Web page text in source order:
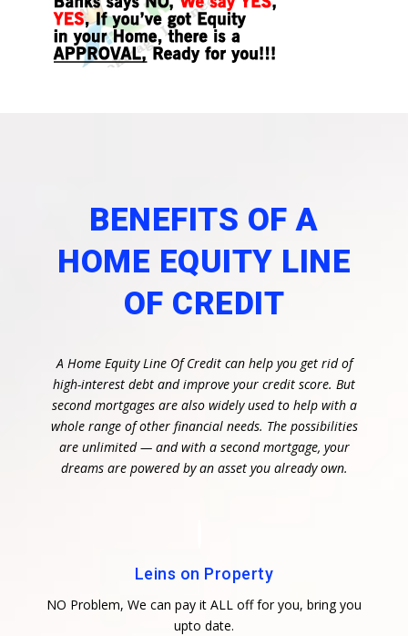
BENEFITS OF A
HOME EQUITY LINE
OF CREDIT
A Home Equity Line Of Credit can help you get rid of
high-interest debt and improve your credit score. But
second mortgages are also widely used to help with a
whole range of other financial needs. The possibilities
are unlimited — and with a second mortgage, your
dreams are powered by an asset you already own.
Leins on Property
NO Problem, We can pay it ALL off for you, bring you
upto date.